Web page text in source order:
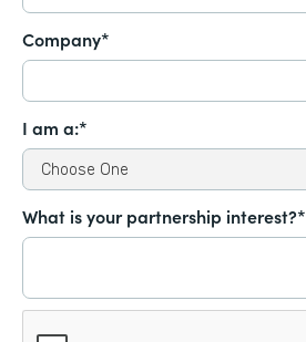
Company*
I am a:*
What is your partnership interest?*